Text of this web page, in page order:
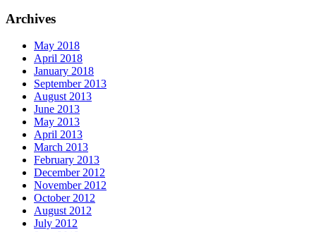
Archives
May 2018
April 2018
January 2018
September 2013
August 2013
June 2013
May 2013
April 2013
March 2013
February 2013
December 2012
November 2012
October 2012
August 2012
July 2012